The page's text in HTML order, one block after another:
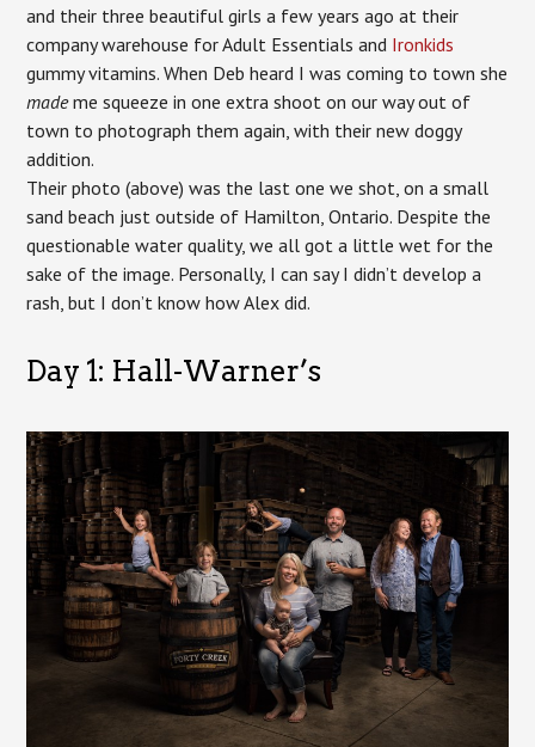
and their three beautiful girls a few years ago at their
company warehouse for Adult Essentials and Ironkids
gummy vitamins. When Deb heard I was coming to town she
mademe squeeze in one extra shoot on our way out of
town to photograph them again, with their new doggy
addition.
Their photo (above) was the last one we shot, on a small
sand beach just outside of Hamilton, Ontario. Despite the
questionable water quality, we all got a little wet for the
sake of the image. Personally, I can say I didn’t develop a
rash, but I don’t know how Alex did.
Day 1: Hall-Warner’s